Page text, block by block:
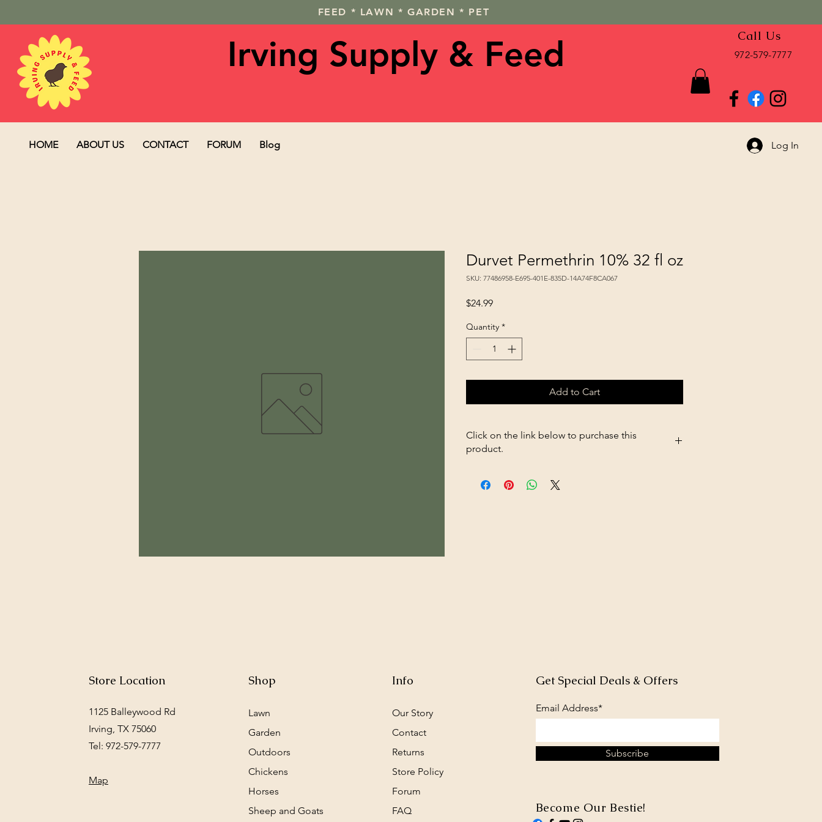
FEED * LAWN * GARDEN * PET
Call Us
972-579-7777
Irving Supply & Feed
HOME ABOUT US CONTACT FORUM Blog Log In
Durvet Permethrin 10% 32 fl oz
SKU: 77486958-E695-401E-835D-14A74F8CA067
$24.99Price
Quantity *
Add to Cart
Click on the link below to purchase this
product.
Permethrin-10-32-fl-oz-p182025835
Store Location
1125 Balleywood Rd
Irving, TX 75060
Tel: 972-579-7777
Map
Shop
Lawn
Garden
Outdoors
Chickens
Horses
Sheep and Goats
Info
Our Story
Contact
Returns
Store Policy
Forum
FAQ
Get Special Deals & Offers
Email Address*
Subscribe
Become Our Bestie!